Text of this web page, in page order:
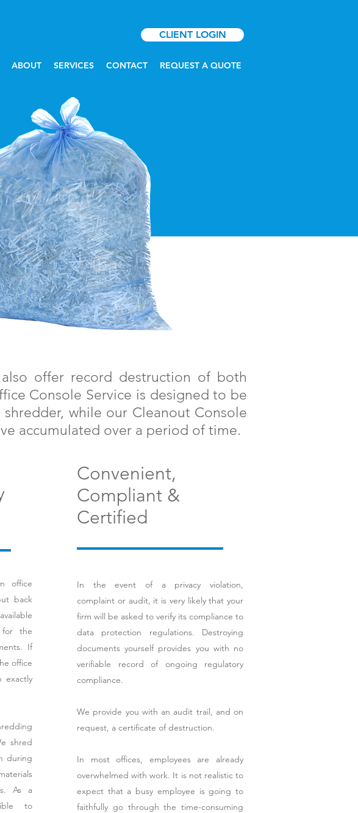
CLIENT LOGIN
ABOUT SERVICES CONTACT REQUEST A QUOTE
offer record destruction of both
Console Service is designed to be
while our Cleanout Console
accumulated over a period of time.
office
back
for the
If
office
exactly
shred
during
As a
to
Convenient,
Compliant &
Certified
In the event of a privacy violation,
complaint or audit, it is very likely that your
firm will be asked to verify its compliance to
data protection regulations. Destroying
documents yourself provides you with no
verifiable record of ongoing regulatory
compliance.
We provide you with an audit trail, and on
request, a certificate of destruction.
In most offices, employees are already
overwhelmed with work. It is not realistic to
expect that a busy employee is going to
faithfully go through the time-consuming